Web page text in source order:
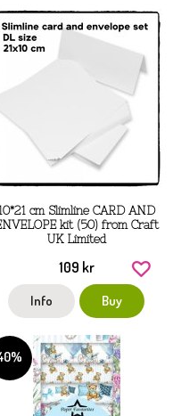
cm Slimline CARD AND
kit (50) from Craft
UK Limited
109 kr
Info Buy